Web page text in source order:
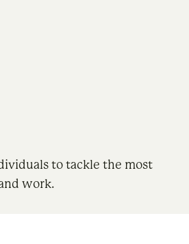
to tackle the most
work.